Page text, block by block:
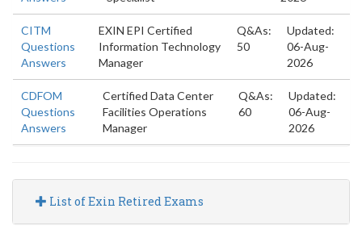
CITM
Questions
Answers
EXIN EPI Certified
Information Technology
Manager
Q&As:
50
Updated:
06-Aug-
2026
CDFOM
Questions
Answers
Certified Data Center
Facilities Operations
Manager
Q&As:
60
Updated:
06-Aug-
2026
List of Exin Retired Exams